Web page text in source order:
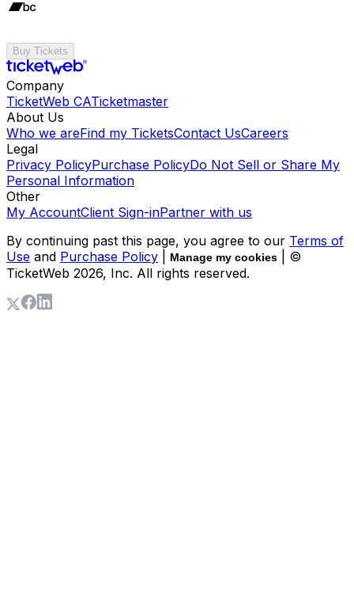
Buy Tickets
Company
TicketWeb CATicketmaster
About Us
Who we areFind my TicketsContact UsCareers
Legal
Privacy PolicyPurchase PolicyDo Not Sell or Share My
Personal Information
Other
My AccountClient Sign-inPartner with us
By continuing past this page, you agree to our Terms of
Use and Purchase Policy Manage my cookies
| ©
TicketWeb 2026, Inc. All rights reserved.